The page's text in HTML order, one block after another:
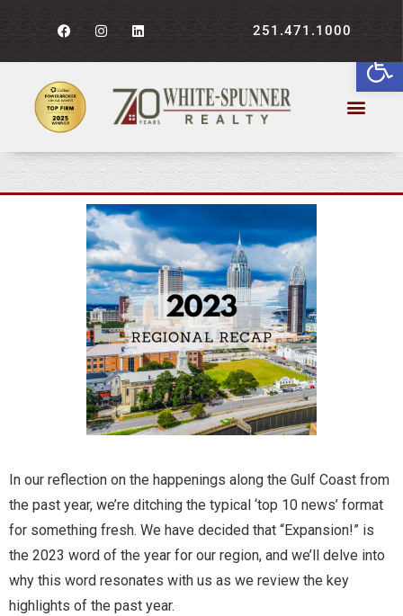
251.471.1000
2023 Recap: Central Gulf
Coast
In our reflection on the happenings along the Gulf Coast from
the past year, we’re ditching the typical ‘top 10 news’ format
for something fresh. We have decided that “Expansion!” is
the 2023 word of the year for our region, and we’ll delve into
why this word resonates with us as we review the key
highlights of the past year.